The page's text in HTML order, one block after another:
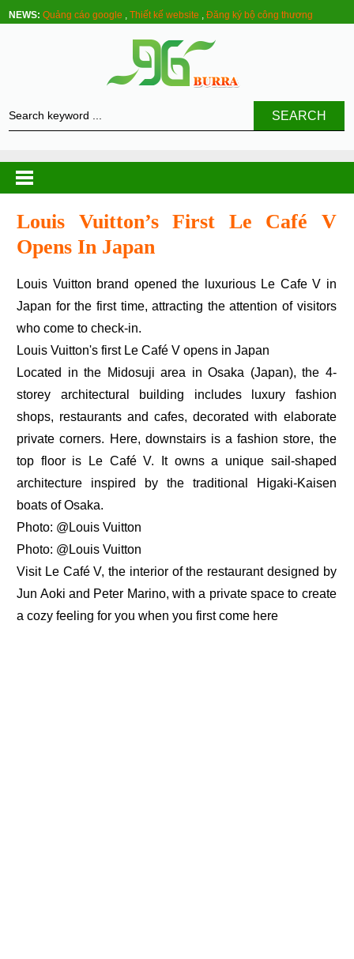
NEWS: Quảng cáo google ,Thiết kế website ,Đăng ký bộ công thương
SEARCH
Louis Vuitton’s First Le Café V
Opens In Japan
Louis Vuitton brand opened the luxurious Le Cafe V in
Japan for the first time, attracting the attention of visitors
who come to check-in.
Louis Vuitton's first Le Café V opens in Japan
Located in the Midosuji area in Osaka (Japan), the 4-
storey architectural building includes luxury fashion
shops, restaurants and cafes, decorated with elaborate
private corners. Here, downstairs is a fashion store, the
top floor is Le Café V. It owns a unique sail-shaped
architecture inspired by the traditional Higaki-Kaisen
boats of Osaka.
Photo: @Louis Vuitton
Photo: @Louis Vuitton
Visit Le Café V, the interior of the restaurant designed by
Jun Aoki and Peter Marino, with a private space to create
a cozy feeling for you when you first come here